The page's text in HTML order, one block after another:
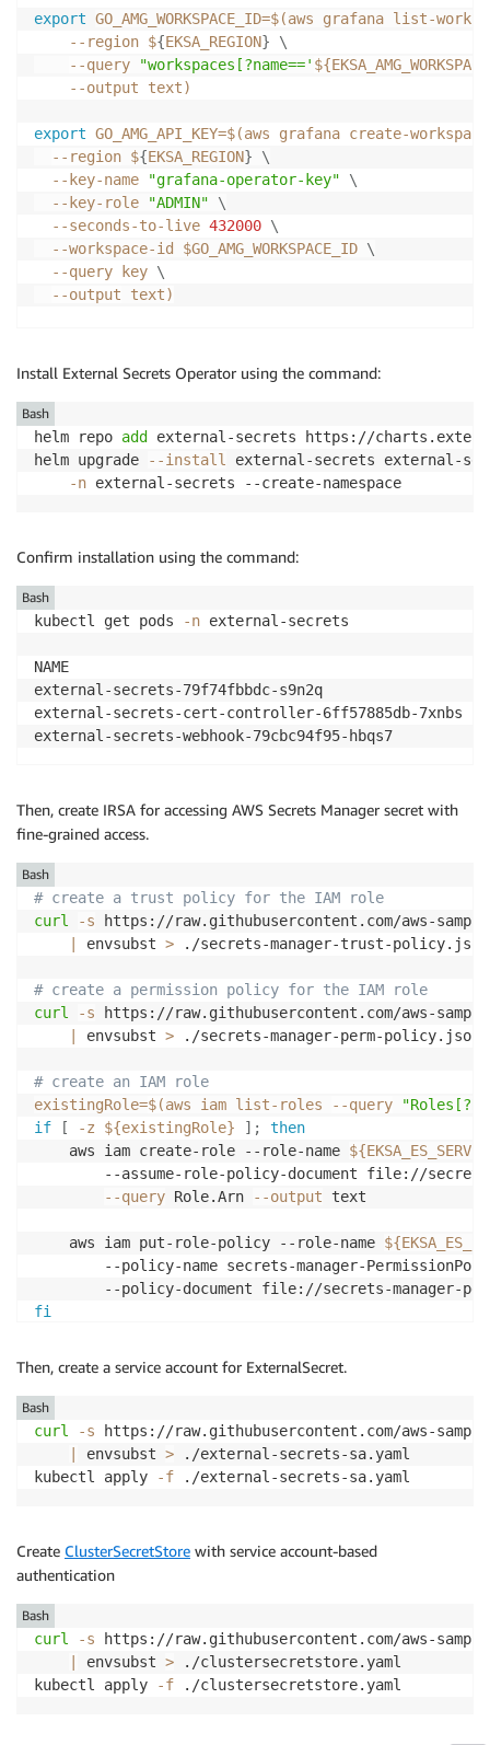
export GO_AMG_WORKSPACE_ID=$(aws grafana list-
--region ${EKSA_REGION}
\
--query
"workspaces[?name=='
--output text)
export GO_AMG_API_KEY=$(aws grafana create-
--region ${EKSA_REGION}
\
  --key-name
"grafana-operator-key"
\
  --key-role
"ADMIN"
\
  --seconds-to-live
432000 \
  --workspace-id $GO_AMG_WORKSPACE_ID
\
--query key \
--output text)
--region
"API Key of Grafana Instance"
aws secretsmanager update-secret \
--region ${EKSA_REGION} \
Install External Secrets Operator using the command:
helm repo add
external-secrets https://
helm upgrade
--install
external-secrets external-
-n external-secrets --create-namespace
Bash
Confirm installation using the command:
kubectl get pods -n external-secrets
NAME                                                READY
external-secrets-79f74fbbdc-s9n2q
external-secrets-cert-controller-6ff57885db-7xnbs
external-secrets-webhook-79cbc94f95-hbqs7
Bash
Then, create IRSA for accessing AWS Secrets Manager secret with
fine-grained access.
# create a trust policy for the IAM role
curl
-s https://raw.githubusercontent.com/aws-
envsubst > ./secrets-manager-trust-policy.json
# create a permission policy for the IAM role
curl
-s https://raw.githubusercontent.com/aws-
envsubst > ./secrets-manager-perm-policy.json
# create an IAM role
existingRole=$(aws iam list-roles --query
if
[ -z ${existingRole} ] ;
then
    aws iam create-role --role-name
--assume-role-policy-document file://
--query Role.Arn --output text
    aws iam put-role-policy --role-name
--policy-name secrets-manager-
fi
aws iam list-roles
Bash
Then, create a service account for ExternalSecret.
curl -s https://raw.githubusercontent.com/aws-
envsubst > ./external-secrets-sa.yaml
kubectl apply
-f ./external-secrets-sa.yaml
Bash
Create ClusterSecretStore with service account-based
authentication
curl -s https://raw.githubusercontent.com/aws-
envsubst > ./clustersecretstore.yaml
kubectl apply
-f ./clustersecretstore.yaml
Bash